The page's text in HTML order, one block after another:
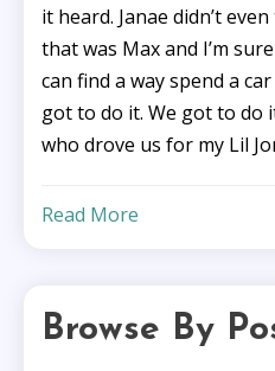
it heard. Janae didn’t
that was Max and I’m
can find a way spend a
got to do it. We got to do
who drove us for my Lil
Read More
Browse By